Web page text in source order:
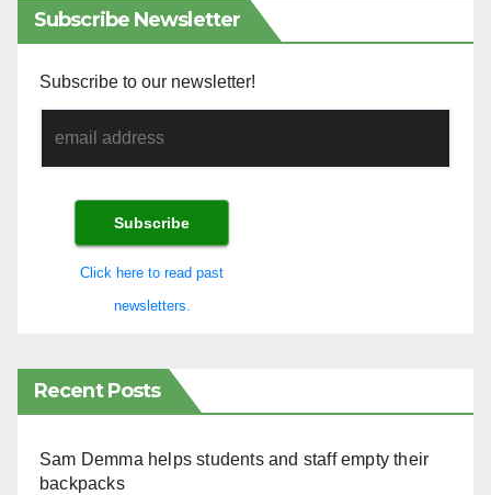
Subscribe Newsletter
Subscribe to our newsletter!
Click here to read past
newsletters.
Recent Posts
Sam Demma helps students and staff empty their
backpacks